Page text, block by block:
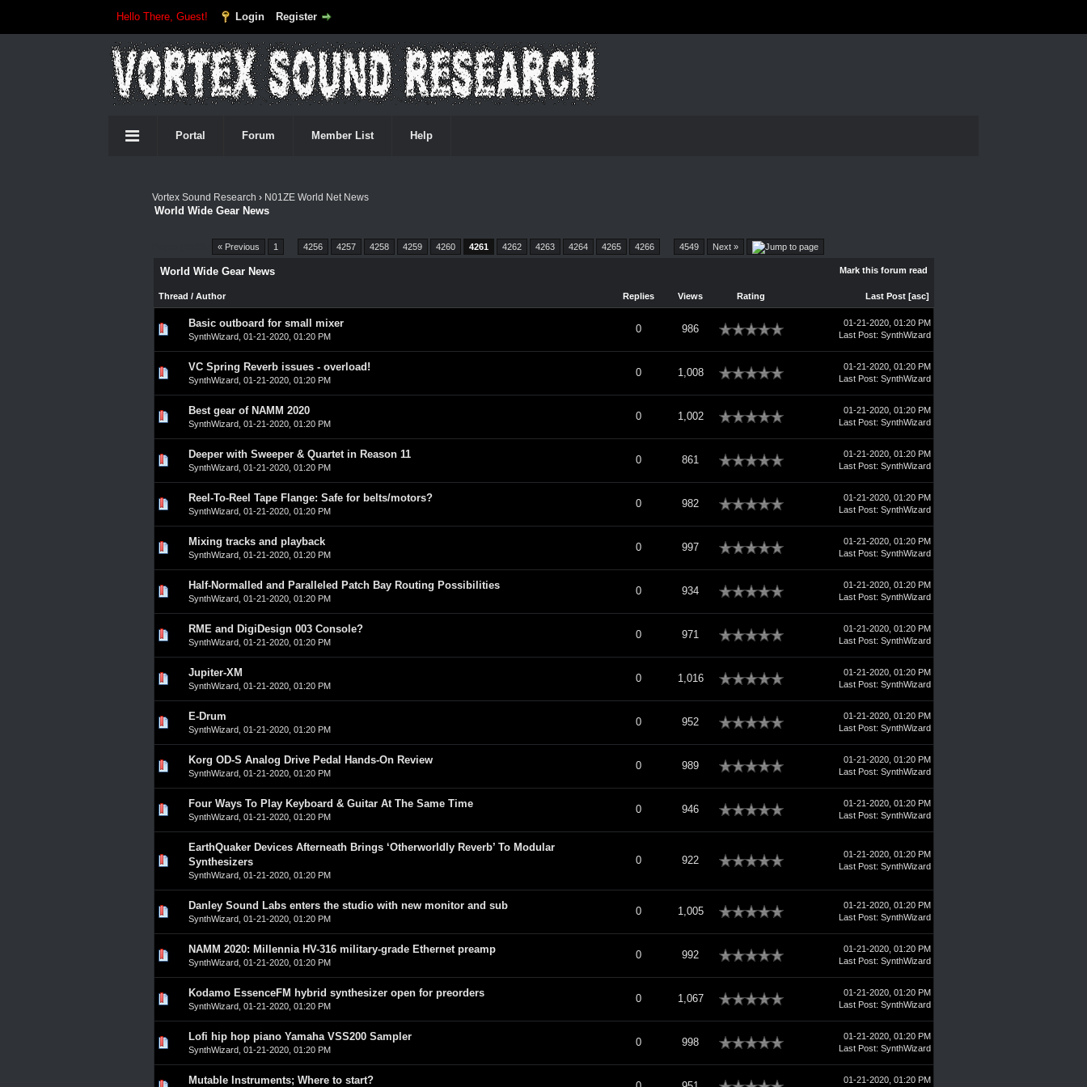
Hello There, Guest! Login Register
Portal Forum Member List Help
Vortex Sound Research › N01ZE World Net News
World Wide Gear News
« Previous 1 4256 4257 4258 4259 4260 4261 4262 4263 4264 4265 4266 4549 Next »
Mark this forum read
World Wide Gear News
Thread / Author Replies Views Rating Last Post [asc]
Basic outboard for small mixer
SynthWizard, 01-21-2020, 01:20 PM
0 986
0 Vote(s) - 0 out of 5 in Average
1 234
01-21-2020, 01:20 PM
Last Post: SynthWizard
VC Spring Reverb issues - overload!
SynthWizard, 01-21-2020, 01:20 PM
0 1,008
0 Vote(s) - 0 out of 5 in Average
1 234 5
01-21-2020, 01:20 PM
Last Post: SynthWizard
Best gear of NAMM 2020
SynthWizard, 01-21-2020, 01:20 PM
0 1,002
0 Vote(s) - 0 out of 5 in Average
01-21-2020, 01:20 PM
Last Post: SynthWizard
Deeper with Sweeper & Quartet in Reason 11
SynthWizard, 01-21-2020, 01:20 PM
0 861
0 Vote(s) - 0 out of 5 in Average
12 345
01-21-2020, 01:20 PM
Last Post: SynthWizard
Reel-To-Reel Tape Flange: Safe for belts/motors?
SynthWizard, 01-21-2020, 01:20 PM
0 982
0 Vote(s) - 0 out of 5 in Average
1234 5
01-21-2020, 01:20 PM
Last Post: SynthWizard
Mixing tracks and playback
SynthWizard, 01-21-2020, 01:20 PM
0 997
0 Vote(s) - 0 out of 5 in Average
12
01-21-2020, 01:20 PM
Last Post: SynthWizard
Half-Normalled and Paralleled Patch Bay Routing Possibilities
SynthWizard, 01-21-2020, 01:20 PM
0 934
0 Vote(s) - 0 out of 5 in Average
123 4 5
01-21-2020, 01:20 PM
Last Post: SynthWizard
RME and DigiDesign 003 Console?
SynthWizard, 01-21-2020, 01:20 PM
0 971
0 Vote(s) - 0 out of 5 in Average
12345
01-21-2020, 01:20 PM
Last Post: SynthWizard
Jupiter-XM
SynthWizard, 01-21-2020, 01:20 PM
0 1,016
0 Vote(s) - 0 out of 5 in Average
01-21-2020, 01:20 PM
Last Post: SynthWizard
E-Drum
SynthWizard, 01-21-2020, 01:20 PM
0 952
01-21-2020, 01:20 PM
Last Post: SynthWizard
Korg OD-S Analog Drive Pedal Hands-On Review
SynthWizard, 01-21-2020, 01:20 PM
0 989
0 Vote(s) - 0 out of 5 in Average
1234 5
01-21-2020, 01:20 PM
Last Post: SynthWizard
Four Ways To Play Keyboard & Guitar At The Same Time
SynthWizard, 01-21-2020, 01:20 PM
0 946
0 Vote(s) - 0 out of 5 in Average
123 4 5
01-21-2020, 01:20 PM
Last Post: SynthWizard
EarthQuaker Devices Afterneath Brings ‘Otherworldly Reverb’ To Modular
Synthesizers
SynthWizard, 01-21-2020, 01:20 PM
0 922
0 Vote(s) - 0 out of 5 in Average
01-21-2020, 01:20 PM
Last Post: SynthWizard
Danley Sound Labs enters the studio with new monitor and sub
SynthWizard, 01-21-2020, 01:20 PM
0 1,005
0 Vote(s) - 0 out of 5 in Average
1 2345
01-21-2020, 01:20 PM
Last Post: SynthWizard
NAMM 2020: Millennia HV-316 military-grade Ethernet preamp
SynthWizard, 01-21-2020, 01:20 PM
0 992
0 Vote(s) - 0 out of 5 in Average
123 45
01-21-2020, 01:20 PM
Last Post: SynthWizard
Kodamo EssenceFM hybrid synthesizer open for preorders
SynthWizard, 01-21-2020, 01:20 PM
0 1,067
0 Vote(s) - 0 out of 5 in Average
12 34 5
01-21-2020, 01:20 PM
Last Post: SynthWizard
Lofi hip hop piano Yamaha VSS200 Sampler
SynthWizard, 01-21-2020, 01:20 PM
0 998
0 Vote(s) - 0 out of 5 in Average
12345
01-21-2020, 01:20 PM
Last Post: SynthWizard
Mutable Instruments; Where to start? 01-21-2020, 01:20 PM